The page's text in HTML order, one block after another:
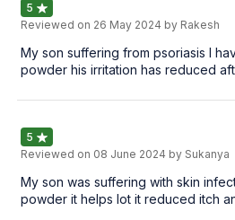
5
Reviewed on 26 May 2024 by Rakesh
My son suffering from psoriasis I
powder his irritation has reduced
5
Reviewed on 08 June 2024 by Sukanya
My son was suffering with skin
powder it helps lot it reduced itch